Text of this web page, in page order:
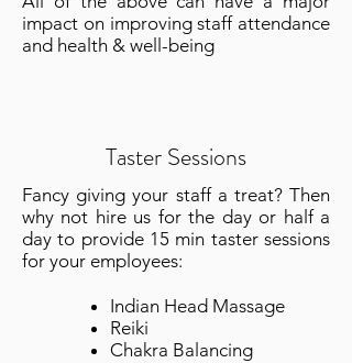
impact on improving staff attendance
and health & well-being
Taster Sessions
Fancy giving your staff a treat? Then
why not hire us for the day or half a
day to provide 15 min taster sessions
for your employees:
Indian Head Massage
Reiki
Chakra Balancing